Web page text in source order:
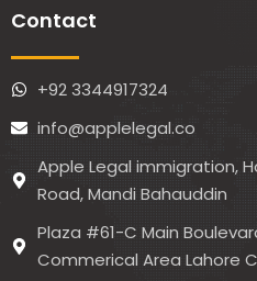
Contact
+92 3344917324
info@applelegal.co
Apple Legal immigration,
Road, Mandi Bahauddin
Plaza #61-C Main
Commerical Area Lahore